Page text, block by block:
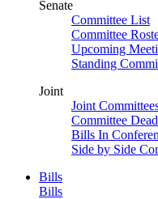
Senate
Committee List
Committee
Upcoming
Standing
Joint
Joint
Committee
Bills In
Side by Side
Bills
Bills